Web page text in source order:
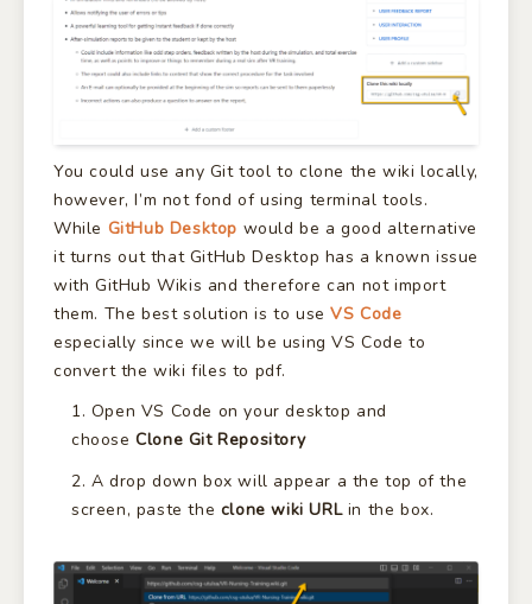
You could use any Git tool to clone the wiki locally,
however, I’m not fond of using terminal tools.
While GitHub Desktop would be a good alternative
it turns out that GitHub Desktop has a known issue
with GitHub Wikis and therefore can not import
them. The best solution is to useVS Code
especially since we will be using VS Code to
convert the wiki files to pdf.
Open VS Code on your desktop and
chooseClone Git Repository
A drop down box will appear a the top of the
screen, paste the clone wiki URLin the box.